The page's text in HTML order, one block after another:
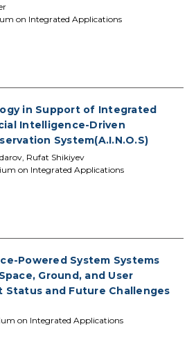
on Integrated Applications
in Support of Integrated
Intelligence-Driven
System(A.I.N.O.S)
Rufat Shikiyev
on Integrated Applications
Powered System Systems
Ground, and User
Status and Future Challenges
on Integrated Applications